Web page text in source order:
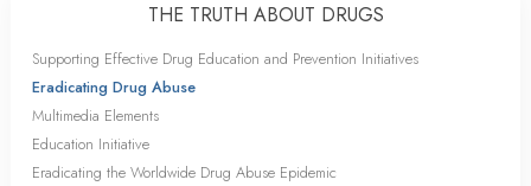
THE TRUTH ABOUT DRUGS
Supporting Effective Drug Education and Prevention Initiatives
Eradicating Drug Abuse
Multimedia Elements
Education Initiative
Eradicating the Worldwide Drug Abuse Epidemic